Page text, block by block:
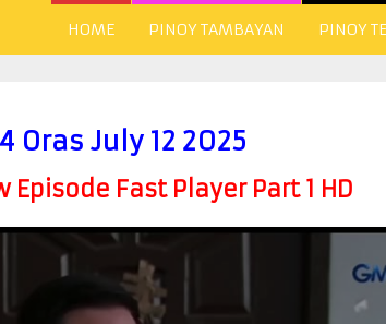
HOME PINOY TAMBAYAN PINOY
Oras July 12 2025
Episode Fast Player Part 1 HD